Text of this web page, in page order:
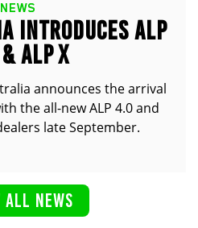
NEWS
INTRODUCES ALP
ALP X
announces the arrival
the all-new ALP 4.0 and
late September.
ALL NEWS